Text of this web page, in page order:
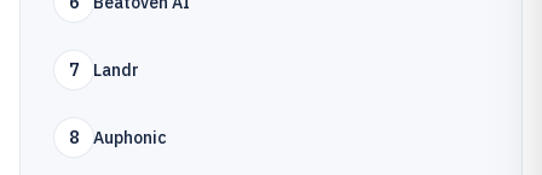
7 Landr
8 Auphonic